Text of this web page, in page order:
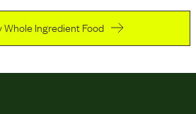
Whole Ingredient Food